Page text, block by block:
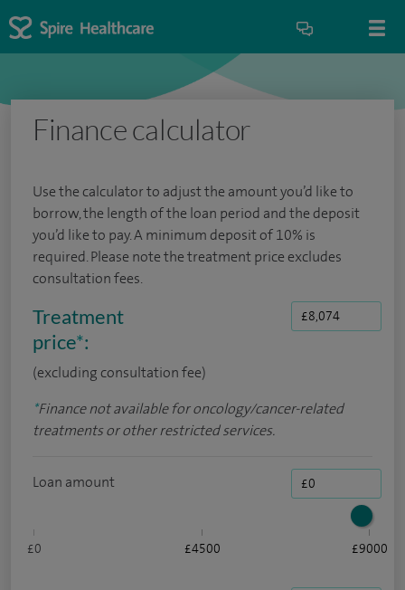
Finance calculator
Use the calculator to adjust the amount you’d like to
borrow, the length of the loan period and the deposit
you’d like to pay. A minimum deposit of 10% is
required. Please note the treatment price excludes
consultation fees.
Treatment
price*:
(excluding consultation fee)
*Finance not available for oncology/cancer-related
treatments or other restricted services.
Loan amount
£0 £4500 £9000